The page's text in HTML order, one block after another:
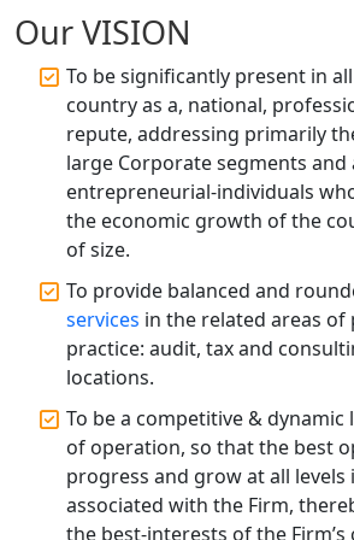
Registration
Top CA Firm in Raebareli |
Chartered Accountant for
Registration Services
Top CA Firm in Hardoi:
Accountants for Expert
Registration Services
Annual Compliance
Lucknow | My Startup
Lucknow | My Startup
Corporate Compliance
Solutions in Lucknow |
Solution
Our VISION
To be significantly present in
country as a, national,
repute, addressing primarily
large Corporate segments and
entrepreneurial-individuals
the economic growth of the
of size.
To provide balanced and
services in the related areas of
practice: audit, tax and
locations.
To be a competitive & dynamic
of operation, so that the best
progress and grow at all levels
associated with the Firm,
the best-interests of the Firm’s